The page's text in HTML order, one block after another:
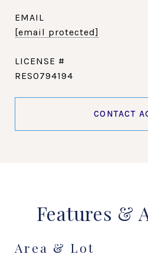
EMAIL
[email protected]
RES0794194
CONTACT
Features &
Area & Lot